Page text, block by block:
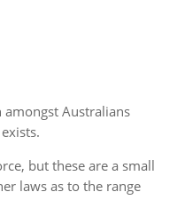
Australians
but these are a small
laws as to the range